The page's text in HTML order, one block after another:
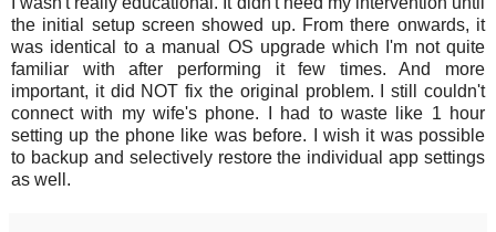
the initial setup screen showed up. From there onwards, it
was identical to a manual OS upgrade which I'm not quite
familiar with after performing it few times. And more
important, it did NOT fix the original problem. I still couldn't
connect with my wife's phone. I had to waste like 1 hour
setting up the phone like was before. I wish it was possible
to backup and selectively restore the individual app settings
as well.